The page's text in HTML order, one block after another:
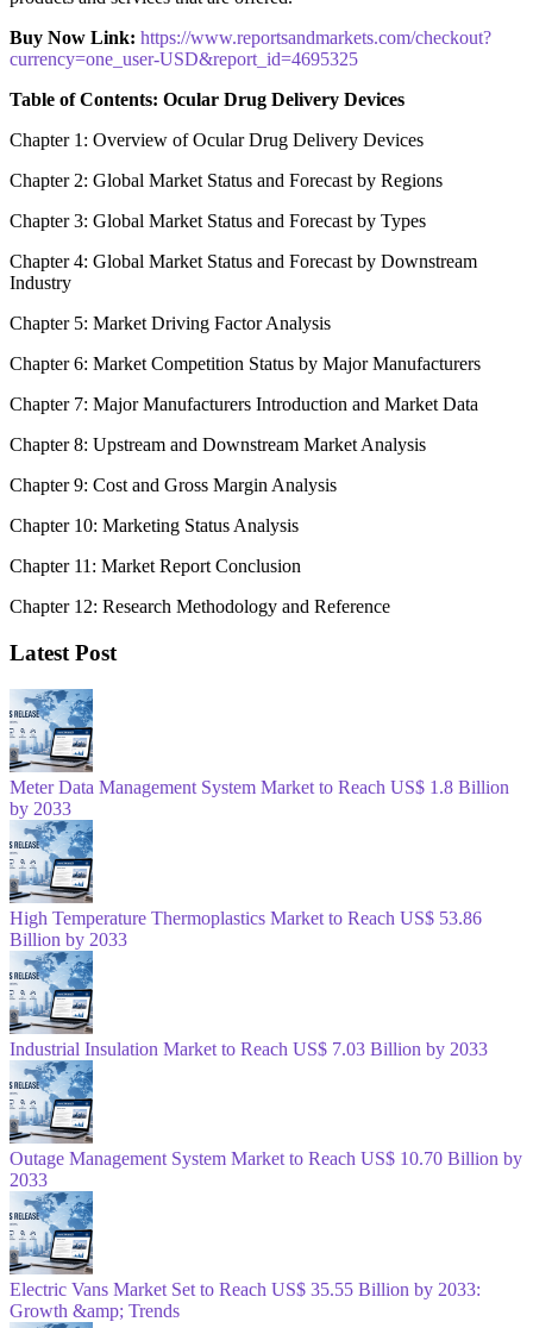
Buy Now Link: https://www.reportsandmarkets.com/checkout?
currency=one_user-USD&report_id=4695325
Table of Contents: Ocular Drug Delivery Devices
Chapter 1: Overview of Ocular Drug Delivery Devices
Chapter 2: Global Market Status and Forecast by Regions
Chapter 3: Global Market Status and Forecast by Types
Chapter 4: Global Market Status and Forecast by Downstream
Industry
Chapter 5: Market Driving Factor Analysis
Chapter 6: Market Competition Status by Major Manufacturers
Chapter 7: Major Manufacturers Introduction and Market Data
Chapter 8: Upstream and Downstream Market Analysis
Chapter 9: Cost and Gross Margin Analysis
Chapter 10: Marketing Status Analysis
Chapter 11: Market Report Conclusion
Chapter 12: Research Methodology and Reference
Latest Post
Meter Data Management System Market to Reach US$ 1.8 Billion
by 2033
High Temperature Thermoplastics Market to Reach US$ 53.86
Billion by 2033
Industrial Insulation Market to Reach US$ 7.03 Billion by 2033
Outage Management System Market to Reach US$ 10.70 Billion by
2033
Electric Vans Market Set to Reach US$ 35.55 Billion by 2033:
Growth &amp; Trends